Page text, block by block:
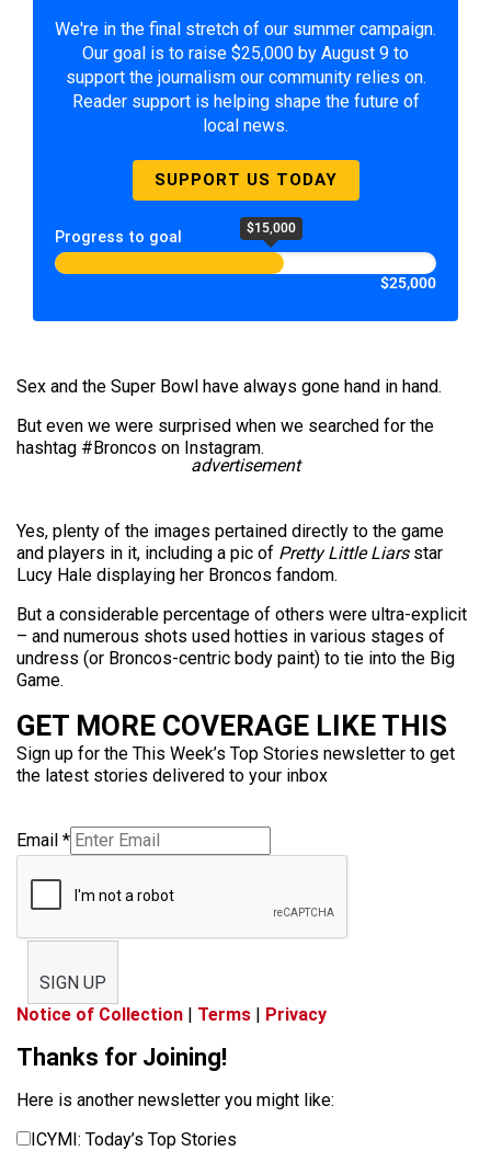
We're in the final stretch of our summer campaign.
Our goal is to raise $25,000 by August 9 to
support the journalism our community relies on.
Reader support is helping shape the future of
local news.
SUPPORT US TODAY
Progress to goal $15,000
$25,000
Sex and the Super Bowl have always gone hand in hand.
But even we were surprised when we searched for the
hashtag #Broncos on Instagram.
advertisement
Yes, plenty of the images pertained directly to the game
and players in it, including a pic of Pretty Little Liarsstar
Lucy Hale displaying her Broncos fandom.
But a considerable percentage of others were ultra-explicit
– and numerous shots used hotties in various stages of
undress (or Broncos-centric body paint) to tie into the Big
Game.
GET MORE COVERAGE LIKE THIS
Sign up for the This Week’s Top Stories newsletter to get
the latest stories delivered to your inbox
Email *
SIGN UP
Notice of Collection | Terms | Privacy
Thanks for Joining!
Here is another newsletter you might like:
ICYMI: Today’s Top Stories